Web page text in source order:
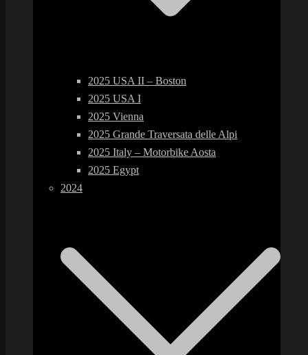
2025 USA II – Boston
2025 USA I
2025 Vienna
2025 Grande Traversata delle Alpi
2025 Italy – Motorbike Aosta
2025 Egypt
2024